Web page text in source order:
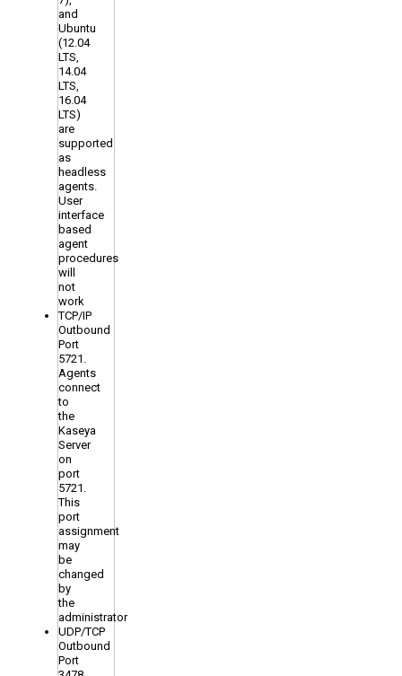
and
Ubuntu
(12.04
LTS,
14.04
LTS,
16.04
LTS)
are
supported
as
headless
agents.
User
interface
based
agent
procedures
will
not
work
TCP/IP
Outbound
Port
5721.
Agents
connect
to
the
Kaseya
Server
on
port
5721.
This
port
assignment
may
be
changed
by
the
administrator
UDP/TCP
Outbound
Port